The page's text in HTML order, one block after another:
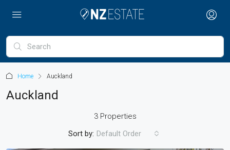
Home Auckland
Auckland
3 Properties
Sort by: Default Order